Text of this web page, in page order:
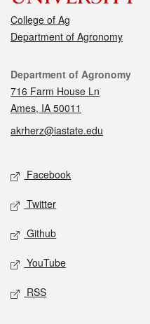
College of Ag
Department of Agronomy
Contact
Department of Agronomy
716 Farm House Ln
Ames, IA 50011
akrherz@iastate.edu
Social media
Facebook
Twitter
Github
YouTube
RSS